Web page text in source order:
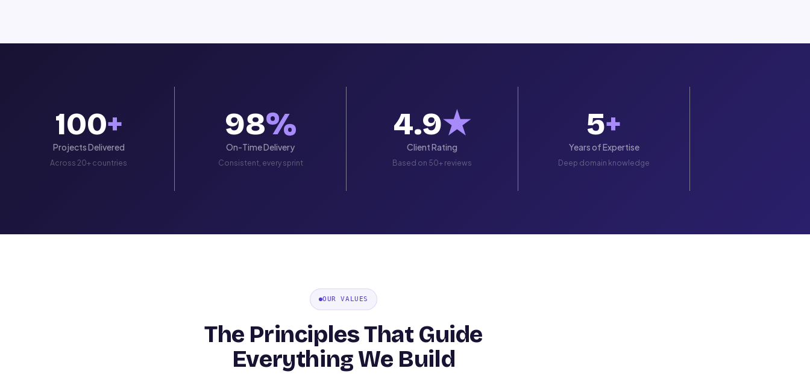
100+
Projects Delivered
Across 20+ countries
98%
On-Time Delivery
Consistent, every sprint
4.9★
Client Rating
Based on 50+ reviews
5+
Years of Expertise
Deep domain knowledge
OUR VALUES
The Principles That Guide
Everything We Build